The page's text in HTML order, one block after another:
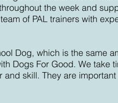
the week and
of PAL trainers with
Dog, which is the same
Dogs For Good. We take
skill. They are